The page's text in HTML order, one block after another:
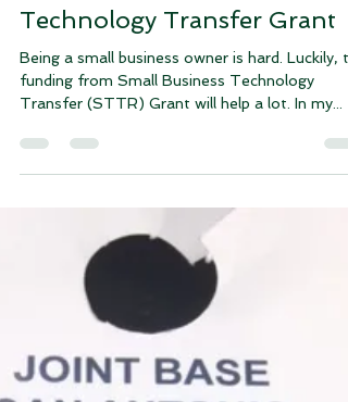
About Small Business
Technology Transfer Grant
Being a small business owner is hard. Luckily,
Transfer (STTR) Grant will help a lot. In my...